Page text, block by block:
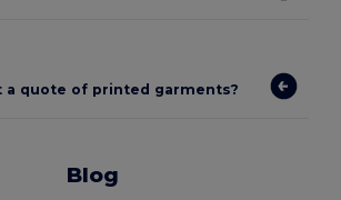
a quote of printed garments?
Blog